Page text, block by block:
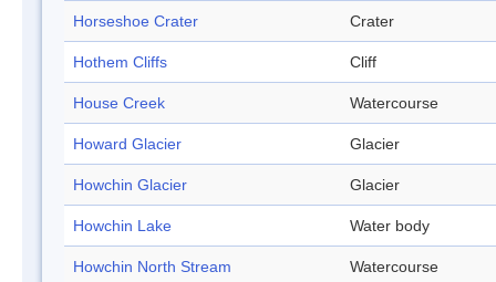
Horseshoe Crater Crater
Hothem Cliffs Cliff
House Creek Watercourse
Howard Glacier Glacier
Howchin Glacier Glacier
Howchin Lake Water body
Howchin North Stream Watercourse